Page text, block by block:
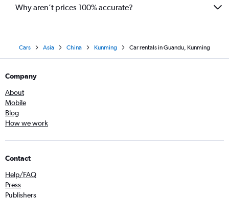
Why aren’t prices 100% accurate?
Cars Asia China Kunming Car rentals in Guandu, Kunming
Company
About
Mobile
Blog
How we work
Contact
Help/FAQ
Press
Publishers